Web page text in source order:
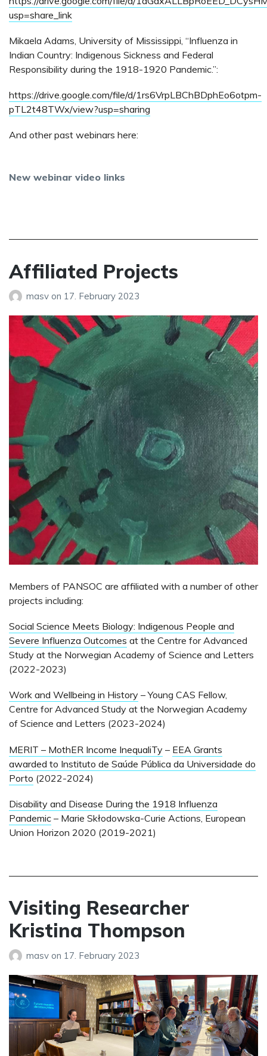
usp=share_link
Mikaela Adams, University of Mississippi, “Influenza in
Indian Country: Indigenous Sickness and Federal
Responsibility during the 1918-1920 Pandemic.”:
https://drive.google.com/file/d/1rs6VrpLBChBDphEo6otpm-
pTL2t48TWx/view?usp=sharing
And other past webinars here:
New webinar video links
Affiliated Projects
masv on 17. February 2023
Members of PANSOC are affiliated with a number of other
projects including:
Social Science Meets Biology: Indigenous People and
Severe Influenza Outcomes at the Centre for Advanced
Study at the Norwegian Academy of Science and Letters
(2022-2023)
Work and Wellbeing in History – Young CAS Fellow,
Centre for Advanced Study at the Norwegian Academy
of Science and Letters (2023-2024)
MERIT – MothER Income InequaliTy – EEA Grants
awarded to Instituto de Saúde Pública da Universidade do
Porto (2022-2024)
Disability and Disease During the 1918 Influenza
Pandemic – Marie Skłodowska-Curie Actions, European
Union Horizon 2020 (2019-2021)
Visiting Researcher
Kristina Thompson
masv on 17. February 2023